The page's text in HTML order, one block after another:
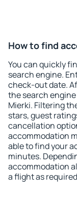
How to find
You can quickly
search engine.
check-out date.
the search
Mierki. Filtering
stars, guest
cancellation
accommodation
able to find your
minutes.
accommodation
a flight as